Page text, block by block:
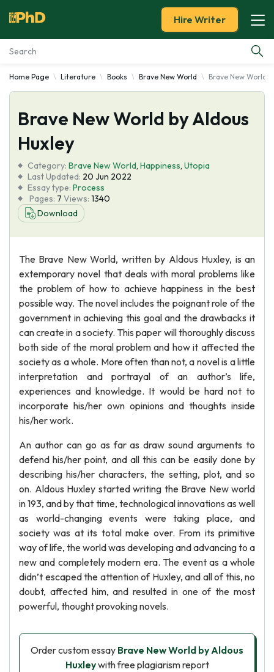
Essay Examples
Services
Tools
Blog
About Us
Hire Writer
Home Page Literature Books Brave New World Brave New World
Brave New World by Aldous
Huxley
Category: Brave New World, Happiness, Utopia
Last Updated: 20 Jun 2022
Essay type: Process
Pages: 7 Views: 1340
Download
The Brave New World, written by Aldous Huxley, is an
extemporary novel that deals with moral problems like
the problem of how to achieve happiness in the best
possible way. The novel includes the poignant role of the
government in achieving this goal and the drawbacks it
can create in a society. This paper will thoroughly discuss
both side of the moral problem and how it affected the
society as a whole. More often than not, a novel is a little
interpretation and portrayal of an author’s life,
experiences and knowledge. It would be hard not to
incorporate his/her own opinions and thoughts inside
his/her work.
An author can go as far as draw sound arguments to
defend his/her point, and all this can be easily done by
describing his/her characters, the setting, plot, and so
on. Aldous Huxley started writing the Brave New world
in 193, and by that time, technological innovations as well
as world-changing events were taking place, and
society was at its total make over. From its primitive
way of life, the world was developing and advancing to a
new and completely modern era. The event as a whole
didn’t escaped the attention of Huxley, and all of this, no
doubt, affected him, and resulted in one of the most
powerful, thought provoking novels.
Order custom essay Brave New World by Aldous
Huxleywith free plagiarism report